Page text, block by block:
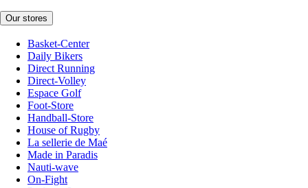
Our stores
Basket-Center
Daily Bikers
Direct Running
Direct-Volley
Espace Golf
Foot-Store
Handball-Store
House of Rugby
La sellerie de Maé
Made in Paradis
Nauti-wave
On-Fight